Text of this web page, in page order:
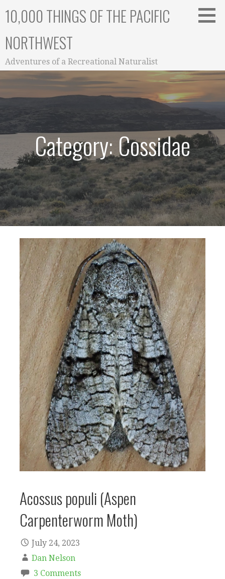
10,000 THINGS OF THE PACIFIC
NORTHWEST
Adventures of a Recreational Naturalist
Category: Cossidae
Acossus populi (Aspen
Carpenterworm Moth)
July 24, 2023
Dan Nelson
3 Comments